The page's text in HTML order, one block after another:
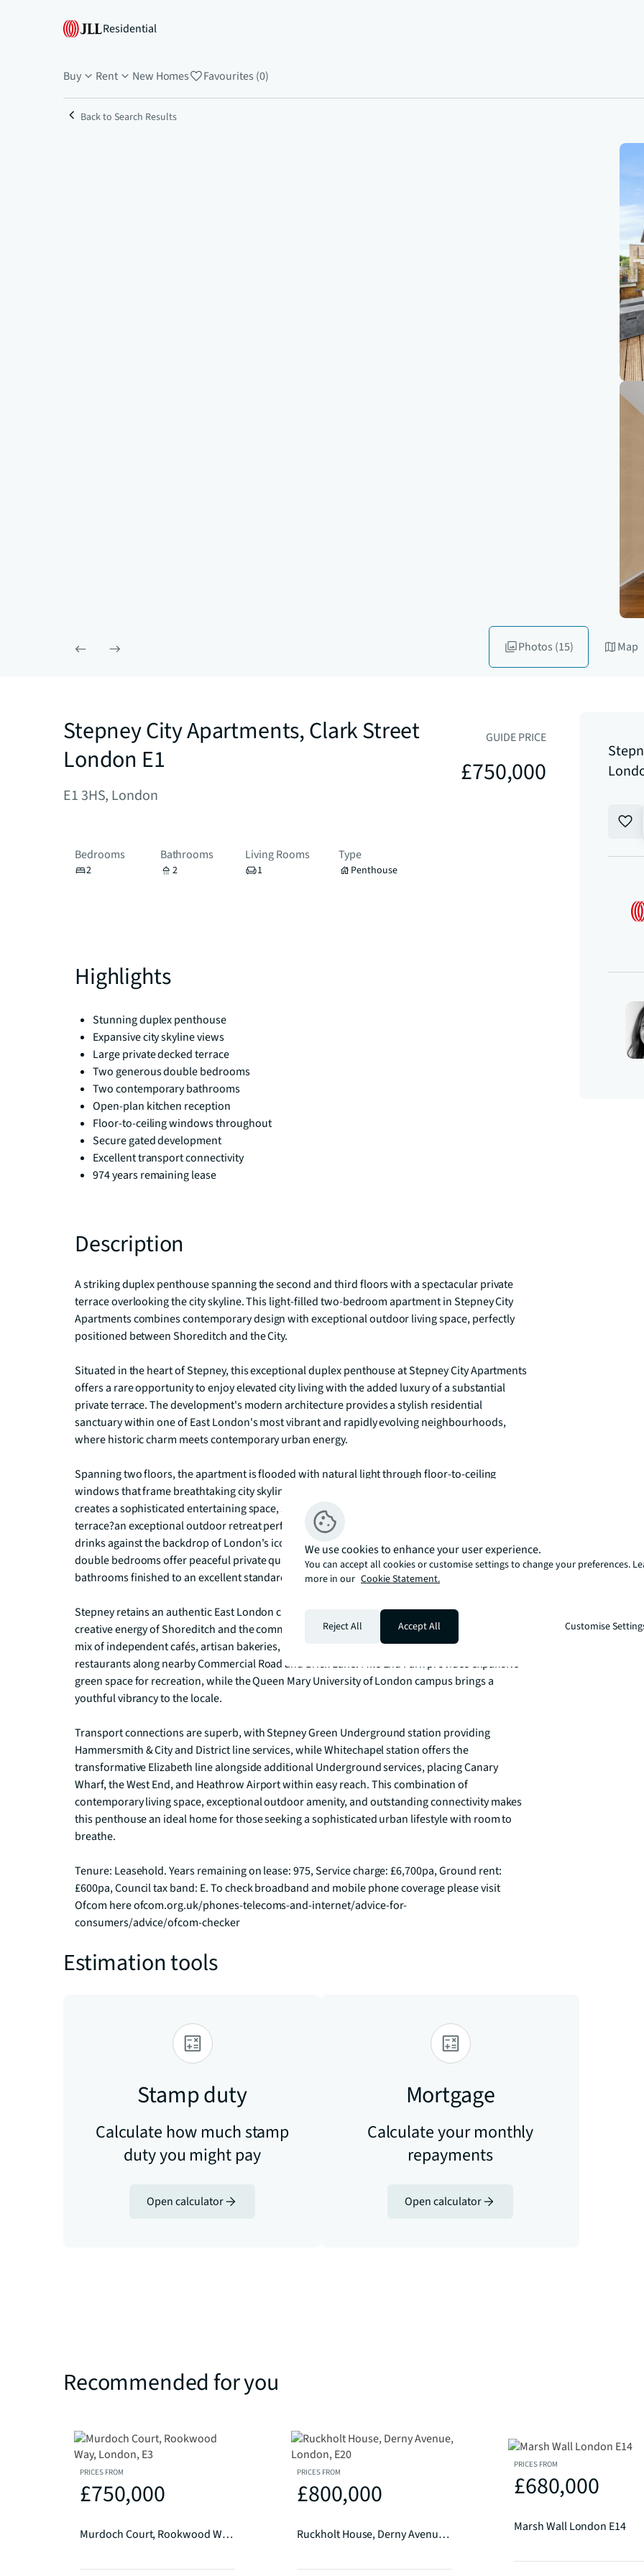
Residential
Buy Rent New Homes Favourites (0)
Back to Search Results
Photos (15) Map
Stepney City Apartments, Clark Street
London E1
E1 3HS, London
GUIDE PRICE
£750,000
Bedrooms
2
Bathrooms
2
Living Rooms
1
Type
Penthouse
Highlights
Stunning duplex penthouse
Expansive city skyline views
Large private decked terrace
Two generous double bedrooms
Two contemporary bathrooms
Open-plan kitchen reception
Floor-to-ceiling windows throughout
Secure gated development
Excellent transport connectivity
974 years remaining lease
Description
A striking duplex penthouse spanning the second and third floors with a spectacular private
terrace overlooking the city skyline. This light-filled two-bedroom apartment in Stepney City
Apartments combines contemporary design with exceptional outdoor living space, perfectly
positioned between Shoreditch and the City.
Situated in the heart of Stepney, this exceptional duplex penthouse at Stepney City Apartments
offers a rare opportunity to enjoy elevated city living with the added luxury of a substantial
private terrace. The development's modern architecture provides a stylish residential
sanctuary within one of East London's most vibrant and rapidly evolving neighbourhoods,
where historic charm meets contemporary urban energy.
Spanning two floors, the apartment is flooded with natural light through floor-to-ceiling
windows that frame breathtaking city skyline views. The open-plan kitchen and reception area
creates a sophisticated entertaining space, seamlessly flowing onto the expansive decked
terrace?an exceptional outdoor retreat perfect for al fresco dining, morning coffee, or evening
drinks against the backdrop of London's iconic skyline. The two generously proportioned
double bedrooms offer peaceful private quarters, complemented by two contemporary
bathrooms finished to an excellent standard.
Stepney retains an authentic East London character while benefiting from its proximity to the
creative energy of Shoreditch and the commercial heart of the City. The area offers an eclectic
mix of independent cafés, artisan bakeries, traditional pubs, and diverse international
restaurants along nearby Commercial Road and Brick Lane. Mile End Park provides expansive
green space for recreation, while the Queen Mary University of London campus brings a
youthful vibrancy to the locale.
Transport connections are superb, with Stepney Green Underground station providing
Hammersmith & City and District line services, while Whitechapel station offers the
transformative Elizabeth line alongside additional Underground services, placing Canary
Wharf, the West End, and Heathrow Airport within easy reach. This combination of
contemporary living space, exceptional outdoor amenity, and outstanding connectivity makes
this penthouse an ideal home for those seeking a sophisticated urban lifestyle with room to
breathe.
Tenure: Leasehold. Years remaining on lease: 975, Service charge: £6,700pa, Ground rent:
£600pa, Council tax band: E. To check broadband and mobile phone coverage please visit
Ofcom here ofcom.org.uk/phones-telecoms-and-internet/advice-for-
consumers/advice/ofcom-checker
Estimation tools
Stamp duty
Calculate how much stamp
duty you might pay
Open calculator
Mortgage
Calculate your monthly
repayments
Open calculator
Recommended for you
PRICES FROM
£750,000
Murdoch Court, Rookwood Way, London, E3
PRICES FROM
£800,000
Ruckholt House, Derny Avenue, London, E20
PRICES FROM
£680,000
Marsh Wall London E14
We use cookies to enhance your user experience.
You can accept all cookies or customise settings to change your preferences.
more in our Cookie Statement.
Reject All Accept All Customise